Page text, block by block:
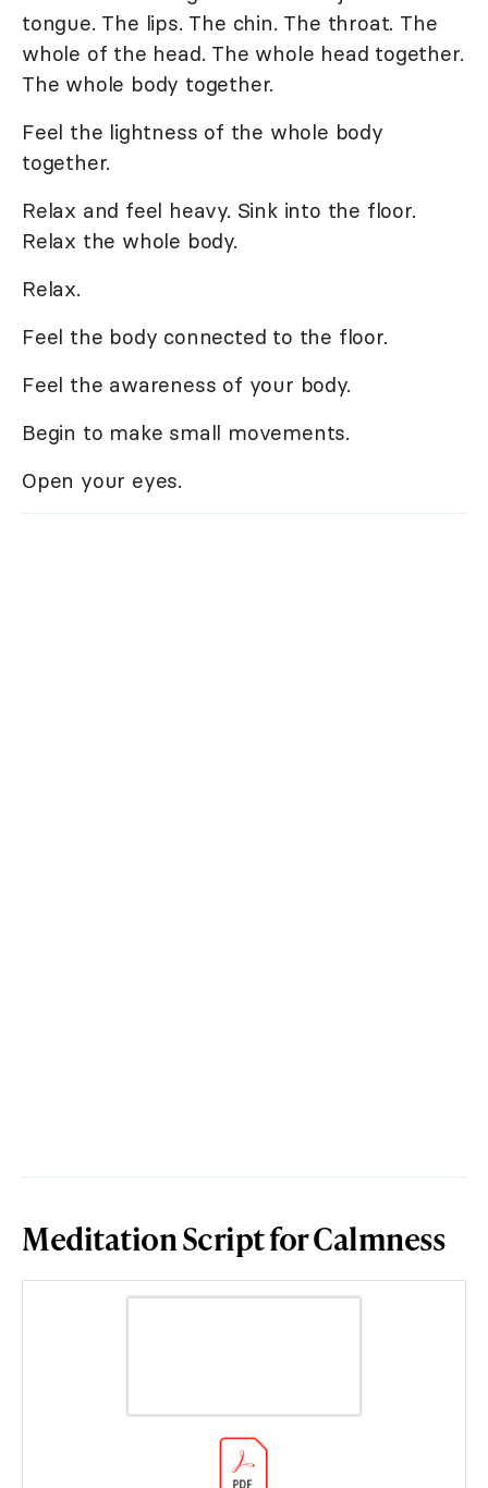
tongue. The lips. The chin. The throat. The
whole of the head. The whole head together.
The whole body together.
Feel the lightness of the whole body
together.
Relax and feel heavy. Sink into the floor.
Relax the whole body.
Relax.
Feel the body connected to the floor.
Feel the awareness of your body.
Begin to make small movements.
Open your eyes.
Meditation Script for Calmness